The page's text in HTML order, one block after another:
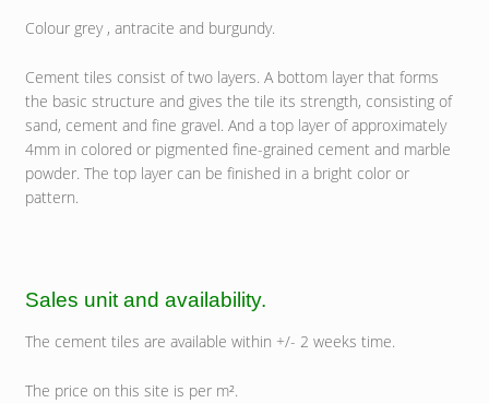
Colour grey , antracite and burgundy.
Cement tiles consist of two layers. A bottom layer that forms
the basic structure and gives the tile its strength, consisting of
sand, cement and fine gravel. And a top layer of approximately
4mm in colored or pigmented fine-grained cement and marble
powder. The top layer can be finished in a bright color or
pattern.
Sales unit and availability.
The cement tiles are available within +/- 2 weeks time.
The price on this site is per m².